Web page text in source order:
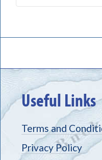
Useful Links
Terms and
Privacy Policy